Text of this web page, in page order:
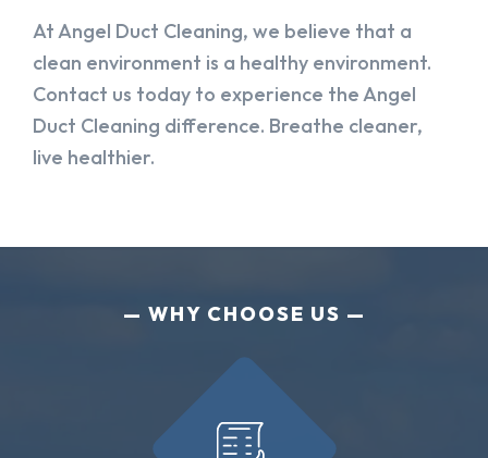
At Angel Duct Cleaning, we believe that a
clean environment is a healthy environment.
Contact us today to experience the Angel
Duct Cleaning difference. Breathe cleaner,
live healthier.
WHY CHOOSE US